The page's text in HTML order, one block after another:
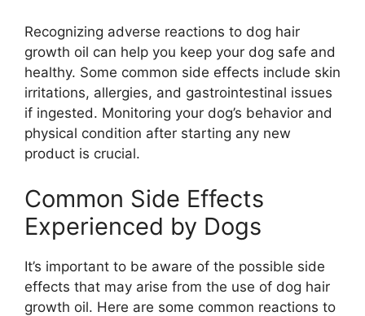
Recognizing adverse reactions to dog hair
growth oil can help you keep your dog safe and
healthy. Some common side effects include skin
irritations, allergies, and gastrointestinal issues
if ingested. Monitoring your dog’s behavior and
physical condition after starting any new
product is crucial.
Common Side Effects
Experienced by Dogs
It’s important to be aware of the possible side
effects that may arise from the use of dog hair
growth oil. Here are some common reactions to